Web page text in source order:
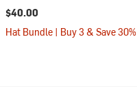
$40.00
Hat Bundle | Buy 3 & Save 30%